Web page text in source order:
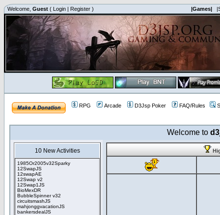
Welcome, Guest ( Login | Register ) |Games|
RPG Arcade D3Jsp Poker FAQ/Rules
Welcome to
10 New Activities
1985Or2005v32Sparky
12SwapJS
12swapAE
12Swap v2
12Swap1JS
BioMexDR
BubbleSpinner v32
circuitsmashJS
mahjonggvacationJS
bankersdealJS